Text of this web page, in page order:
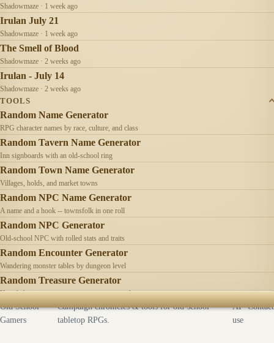
Shadowmaze · 1 week ago
Irulan July 21
Shadowmaze · 1 week ago
The Smell of Blood
Shadowmaze · 2 weeks ago
Irulan - July 14
Shadowmaze · 2 weeks ago
TOOLS
Random Name Generator
RPG character names by race, culture, and class
Random Tavern Name Generator
Inn signboards with an old-school ring
Random Town Name Generator
Villages, holds, and market towns
Random NPC Name Generator
A name and a hook -- townsfolk in one roll
Random NPC Generator
Old-school NPC with rolled stats and traits
Random Encounter Generator
Wandering monster tables by dungeon level
Random Treasure Generator
Hoards by treasure type -- coins, gems, jewelry
Old School
Gamers
Campaign chronicles & tools for old-school
tabletop RPGs.
AI
use
Contact